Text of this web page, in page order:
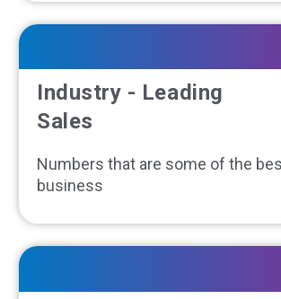
Industry - Leading
Sales
Numbers that are some of the
business